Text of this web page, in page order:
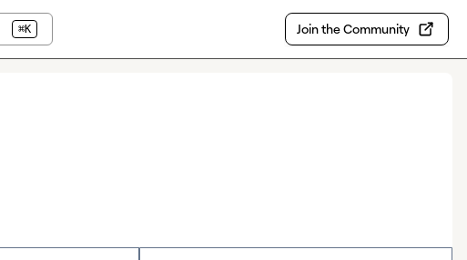
⌘K Join the Community